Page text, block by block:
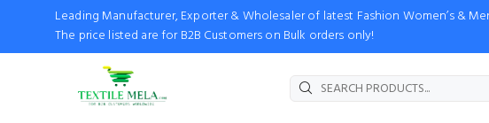
Leading Manufacturer, Exporter & Wholesaler of latest Fashion Women’s &
The price listed are for B2B Customers on Bulk orders only!